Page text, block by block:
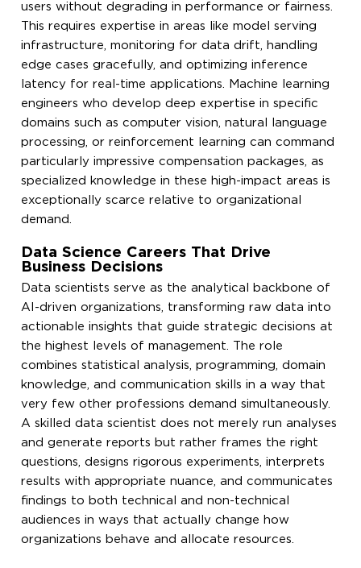
users without degrading in performance or fairness.
This requires expertise in areas like model serving
infrastructure, monitoring for data drift, handling
edge cases gracefully, and optimizing inference
latency for real-time applications. Machine learning
engineers who develop deep expertise in specific
domains such as computer vision, natural language
processing, or reinforcement learning can command
particularly impressive compensation packages, as
specialized knowledge in these high-impact areas is
exceptionally scarce relative to organizational
demand.
Data Science Careers That Drive
Business Decisions
Data scientists serve as the analytical backbone of
AI-driven organizations, transforming raw data into
actionable insights that guide strategic decisions at
the highest levels of management. The role
combines statistical analysis, programming, domain
knowledge, and communication skills in a way that
very few other professions demand simultaneously.
A skilled data scientist does not merely run analyses
and generate reports but rather frames the right
questions, designs rigorous experiments, interprets
results with appropriate nuance, and communicates
findings to both technical and non-technical
audiences in ways that actually change how
organizations behave and allocate resources.